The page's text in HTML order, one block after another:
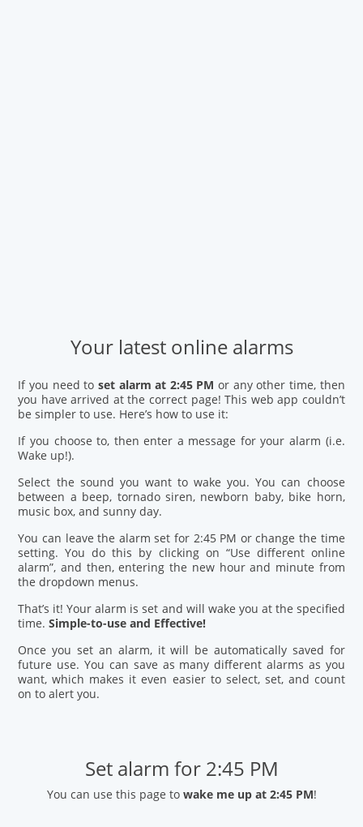
Your latest online alarms
If you need to set alarm at 2:45 PM or any other time, then
you have arrived at the correct page! This web app couldn’t
be simpler to use. Here’s how to use it:
If you choose to, then enter a message for your alarm (i.e.
Wake up!).
Select the sound you want to wake you. You can choose
between a beep, tornado siren, newborn baby, bike horn,
music box, and sunny day.
You can leave the alarm set for 2:45 PM or change the time
setting. You do this by clicking on “Use different online
alarm”, and then, entering the new hour and minute from
the dropdown menus.
That’s it! Your alarm is set and will wake you at the specified
time.Simple-to-use and Effective!
Once you set an alarm, it will be automatically saved for
future use. You can save as many different alarms as you
want, which makes it even easier to select, set, and count
on to alert you.
Set alarm for 2:45 PM
You can use this page to wake me up at 2:45 PM!